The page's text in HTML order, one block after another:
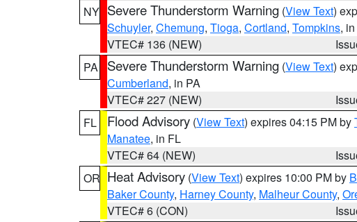
NY Severe Thunderstorm Warning (View Text)
Schuyler, Chemung, Tioga, Cortland, Tompkins,
VTEC# 136 (NEW)
PA
Severe Thunderstorm Warning (View Text)
Cumberland, in PA
VTEC# 227 (NEW)
FL
Flood Advisory (View Text) expires 04:15 PM by
Manatee, in FL
VTEC# 64 (NEW)
OR Heat Advisory (View Text) expires 10:00 PM by
Baker County, Harney County, Malheur County,
VTEC# 6 (CON)